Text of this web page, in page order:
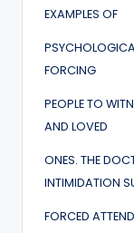
EXAMPLES OF
FORCING
PEOPLE TO
AND LOVED
ONES. THE
INTIMIDATION
FORCED